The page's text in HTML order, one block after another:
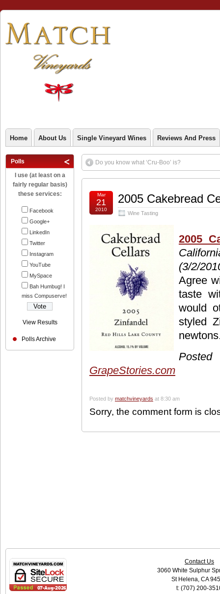
Home About Us Single Vineyard Wines Reviews And Press
Polls
I use (at least on a
fairly regular basis)
these services:
Facebook
Google+
LinkedIn
Twitter
Instagram
YouTube
MySpace
Bah Humbug! I
miss Compuserve!
View Results
Polls Archive
Do you know what ‘Cru-Boo’ is?
2005 Cakebread
Wine Tasting
Mar
21
2010
2005
(3/2/
Agree
taste
would
styled
GrapeStories.com
Posted by matchvineyards at 8:30 am
Sorry, the comment form is
Contact Us
3060 White Sulphur
St Helena, CA
t: (707) 200-